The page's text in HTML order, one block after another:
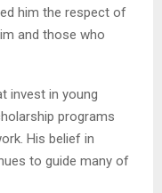
him the respect of
and those who
invest in young
programs
His belief in
to guide many of